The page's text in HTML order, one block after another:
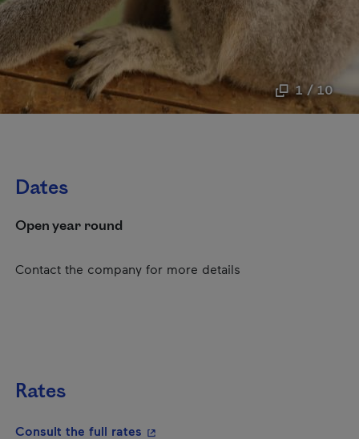
1 / 10
Dates
Open year round
Contact the company for more details
Rates
Consult the full rates - This hyperlink will open in a new